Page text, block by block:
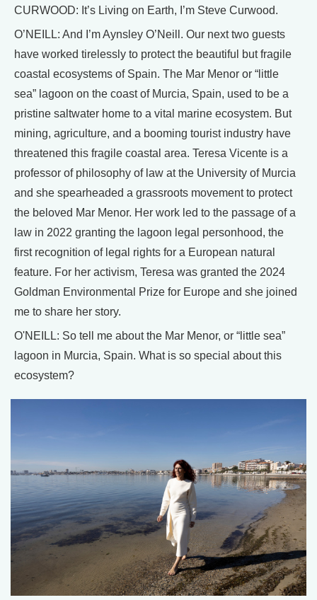
CURWOOD: It’s Living on Earth, I’m Steve Curwood.
O’NEILL: And I’m Aynsley O’Neill. Our next two guests
have worked tirelessly to protect the beautiful but fragile
coastal ecosystems of Spain. The Mar Menor or “little
sea” lagoon on the coast of Murcia, Spain, used to be a
pristine saltwater home to a vital marine ecosystem. But
mining, agriculture, and a booming tourist industry have
threatened this fragile coastal area. Teresa Vicente is a
professor of philosophy of law at the University of Murcia
and she spearheaded a grassroots movement to protect
the beloved Mar Menor. Her work led to the passage of a
law in 2022 granting the lagoon legal personhood, the
first recognition of legal rights for a European natural
feature. For her activism, Teresa was granted the 2024
Goldman Environmental Prize for Europe and she joined
me to share her story.
O'NEILL: So tell me about the Mar Menor, or “little sea”
lagoon in Murcia, Spain. What is so special about this
ecosystem?